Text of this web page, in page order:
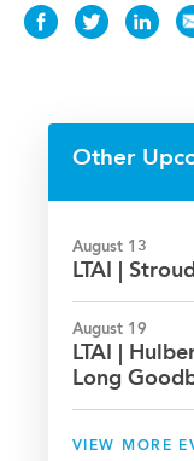
Share
Facebook
ShareShare
Other
August 13
LTAI |
August 19
LTAI |
Long
VIEW MORE